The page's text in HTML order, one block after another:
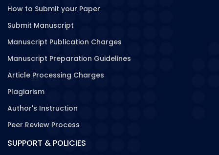
How to Submit your Paper
Submit Manuscript
Manuscript Publication Charges
Manuscript Preparation Guidelines
Article Processing Charges
Plagiarism
Author's Instruction
Peer Review Process
SUPPORT & POLICIES